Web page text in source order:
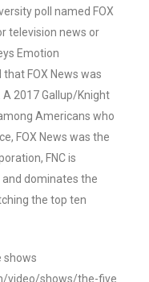
poll named FOX
television news or
Emotion
FOX News was
2017 Gallup/Knight
Americans who
FOX News was the
FNC is
and dominates the
the top ten
shows
video/shows/the-five